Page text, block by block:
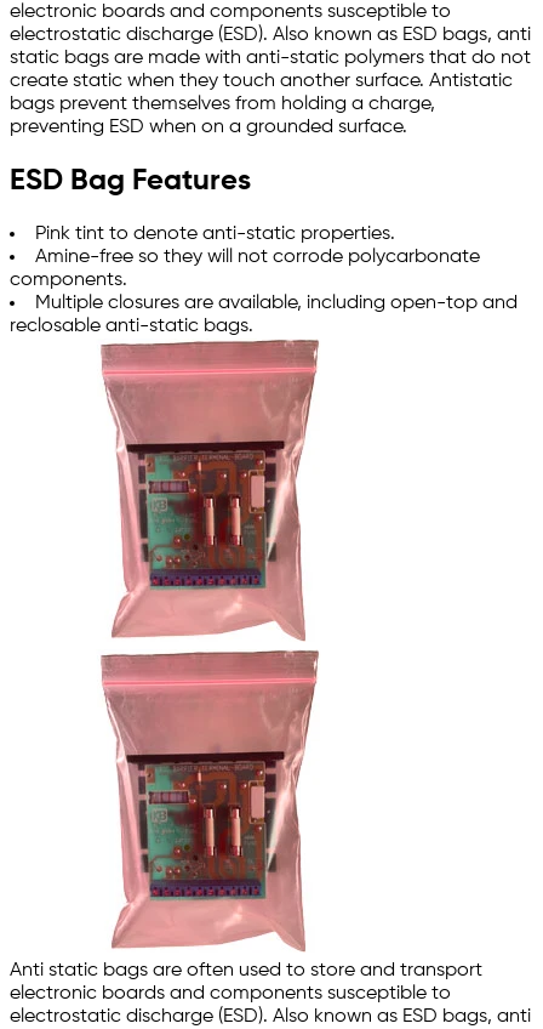
electronic boards and components susceptible to
electrostatic discharge (ESD). Also known as ESD bags, anti
static bags are made with anti-static polymers that do not
create static when they touch another surface. Antistatic
bags prevent themselves from holding a charge,
preventing ESD when on a grounded surface.
ESD Bag Features
Pink tint to denote anti-static properties.
Amine-free so they will not corrode polycarbonate
components.
Multiple closures are available, including open-top and
reclosable anti-static bags.
Anti static bags are often used to store and transport
electronic boards and components susceptible to
electrostatic discharge (ESD). Also known as ESD bags, anti